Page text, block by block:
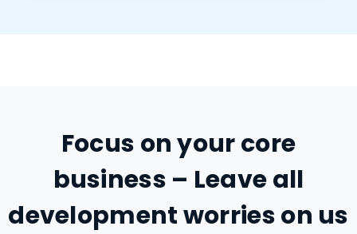
Focus on your core
business – Leave all
development worries on us